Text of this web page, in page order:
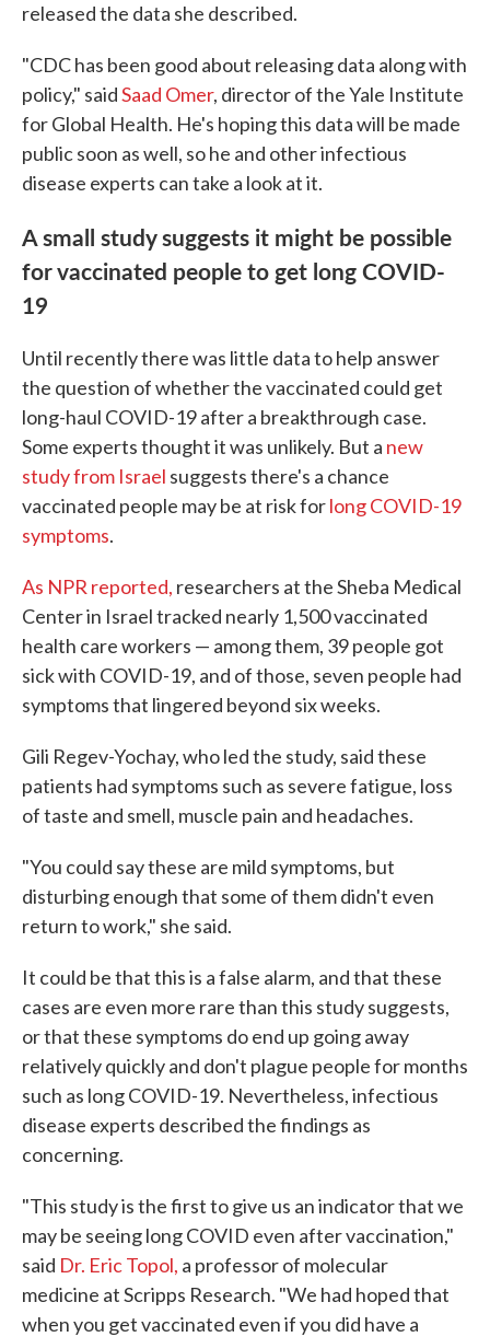
released the data she described.
"CDC has been good about releasing data along with
policy," saidSaad Omer, director of the Yale Institute
for Global Health. He's hoping this data will be made
public soon as well, so he and other infectious
disease experts can take a look at it.
A small study suggests it might be possible
for vaccinated people to get long COVID-
19
Until recently there was little data to help answer
the question of whether the vaccinated could get
long-haul COVID-19 after a breakthrough case.
Some experts thought it was unlikely. But a new
study from Israel suggests there's a chance
vaccinated people may be at risk forlong COVID-19
symptoms.
As NPR reported, researchers at the Sheba Medical
Center in Israel tracked nearly 1,500 vaccinated
health care workers — among them, 39 people got
sick with COVID-19, and of those, seven people had
symptoms that lingered beyond six weeks.
Gili Regev-Yochay, who led the study, said these
patients had symptoms such as severe fatigue, loss
of taste and smell, muscle pain and headaches.
"You could say these are mild symptoms, but
disturbing enough that some of them didn't even
return to work," she said.
It could be that this is a false alarm, and that these
cases are even more rare than this study suggests,
or that these symptoms do end up going away
relatively quickly and don't plague people for months
such as long COVID-19. Nevertheless, infectious
disease experts described the findings as
concerning.
"This study is the first to give us an indicator that we
may be seeing long COVID even after vaccination,"
said Dr. Eric Topol, a professor of molecular
medicine at Scripps Research. "We had hoped that
when you get vaccinated even if you did have a